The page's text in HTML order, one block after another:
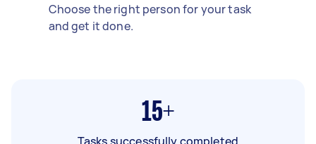
Choose the right person for your task
and get it done.
15+
Tasks successfully completed